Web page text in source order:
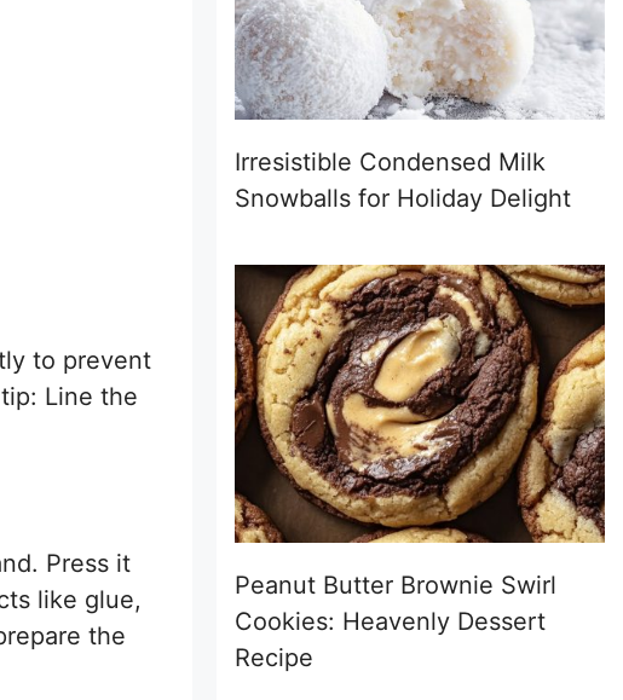
to prevent
Line the
Press it
like glue,
the
Irresistible Condensed Milk
Snowballs for Holiday Delight
Peanut Butter Brownie Swirl
Cookies: Heavenly Dessert
Recipe